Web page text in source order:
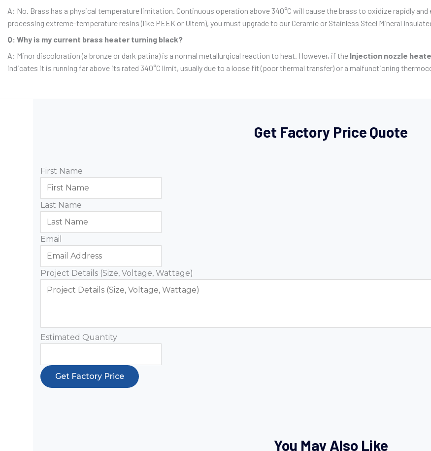
A: No. Brass has a physical temperature limitation. Continuous operation above 340°C will cause the brass to oxidize rapidly
processing extreme-temperature resins (like PEEK or Ultem), you must upgrade to our Ceramic or Stainless Steel Mineral
Q: Why is my current brass heater turning black?
A: Minor discoloration (a bronze or dark patina) is a normal metallurgical reaction to heat. However, if the Injection nozzle
indicates it is running far above its rated 340°C limit, usually due to a loose fit (poor thermal transfer) or a malfunctioning
Get Factory Price Quote
First Name
Last Name
Email
Project Details (Size, Voltage, Wattage)
Estimated Quantity
Get Factory Price
You May Also Like